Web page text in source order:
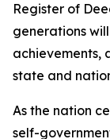
Register of
generations
achievements,
state and
As the nation
self-